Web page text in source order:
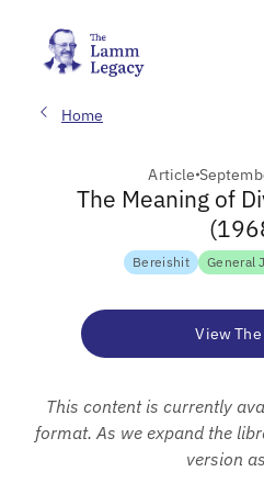
Home
Article
The Meaning of
Bereishit General
View The
This content is currently
format. As we expand the
version